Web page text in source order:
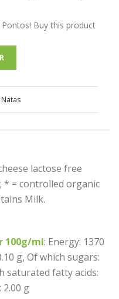
Buy this product
lactose free
* = controlled organic
Milk.
100g/ml: Energy: 1370
g, Of which sugars:
saturated fatty acids:
2.00 g